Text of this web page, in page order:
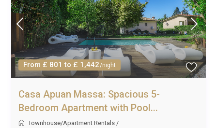
From £ 801 to £ 1,442/night
Casa Apuan Massa: Spacious 5-
Bedroom Apartment with Pool...
Townhouse/Apartment Rentals /